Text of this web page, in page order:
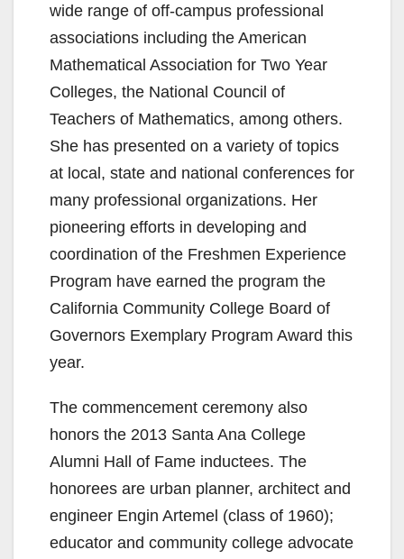
wide range of off-campus professional
associations including the American
Mathematical Association for Two Year
Colleges, the National Council of
Teachers of Mathematics, among others.
She has presented on a variety of topics
at local, state and national conferences for
many professional organizations. Her
pioneering efforts in developing and
coordination of the Freshmen Experience
Program have earned the program the
California Community College Board of
Governors Exemplary Program Award this
year.
The commencement ceremony also
honors the 2013 Santa Ana College
Alumni Hall of Fame inductees. The
honorees are urban planner, architect and
engineer Engin Artemel (class of 1960);
educator and community college advocate